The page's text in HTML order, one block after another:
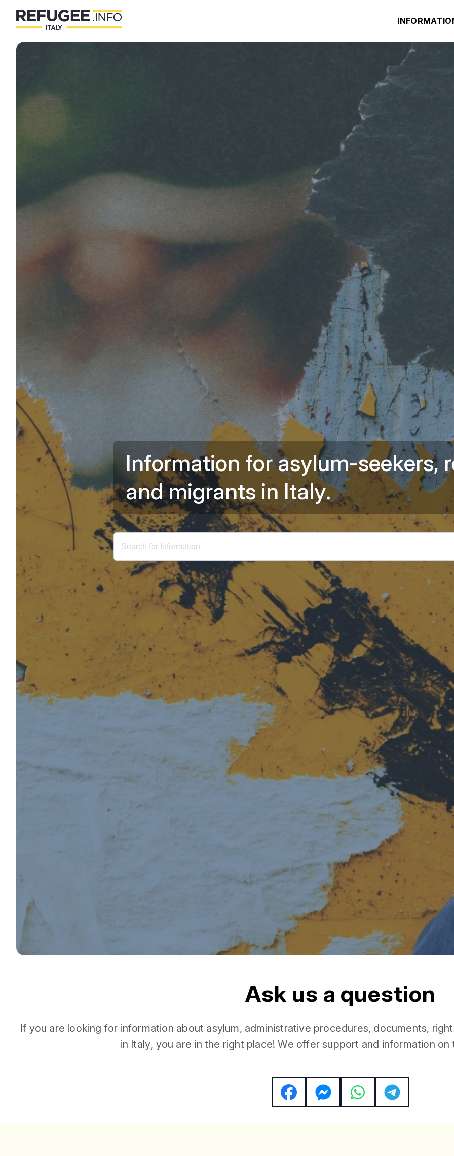
Information forasylum-seekers, r
andmigrants in Italy.Information
Ask us a question
If you are looking for information about asylum, administrative procedures, documents, right
in Italy, you are in the right place! We offer support and information on